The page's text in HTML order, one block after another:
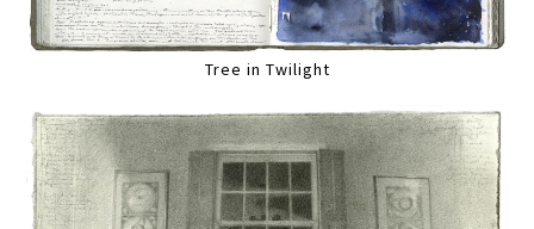
Tree in Twilight